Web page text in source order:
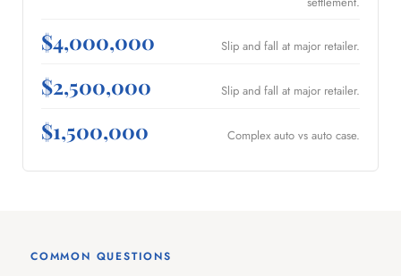
$4,000,000 Slip and fall at major retailer.
$2,500,000 Slip and fall at major retailer.
$1,500,000 Complex auto vs auto case.
COMMON QUESTIONS